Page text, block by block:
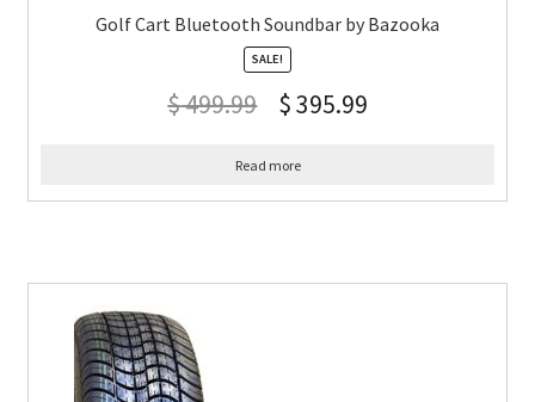
Golf Cart Bluetooth Soundbar by Bazooka
SALE!
$499.99 $395.99
Read more